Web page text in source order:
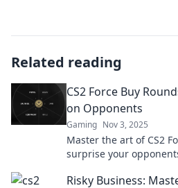
Related reading
CS2 Force Buy
on Opponents
Gaming Nov 3, 2025
Master the art of CS2
surprise your
Risky Business: